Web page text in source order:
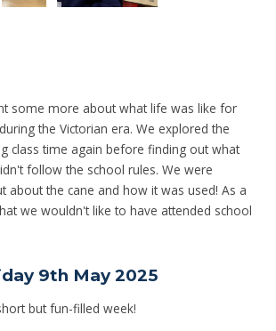
some more about what life was like for
the Victorian era. We explored the
class time again before finding out what
follow the school rules. We were
about the cane and how it was used! As a
we wouldn't like to have attended school
9th May 2025
but fun-filled week!